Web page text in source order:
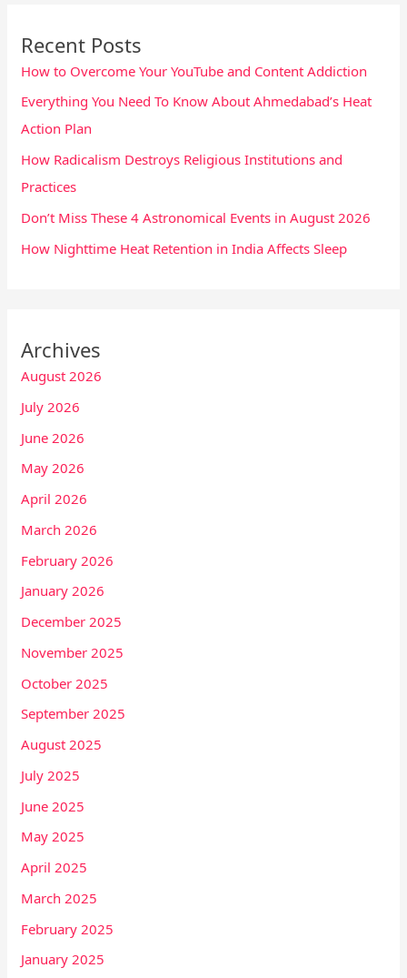
Recent Posts
How to Overcome Your YouTube and Content Addiction
Everything You Need To Know About Ahmedabad’s Heat
Action Plan
How Radicalism Destroys Religious Institutions and
Practices
Don’t Miss These 4 Astronomical Events in August 2026
How Nighttime Heat Retention in India Affects Sleep
Archives
August 2026
July 2026
June 2026
May 2026
April 2026
March 2026
February 2026
January 2026
December 2025
November 2025
October 2025
September 2025
August 2025
July 2025
June 2025
May 2025
April 2025
March 2025
February 2025
January 2025